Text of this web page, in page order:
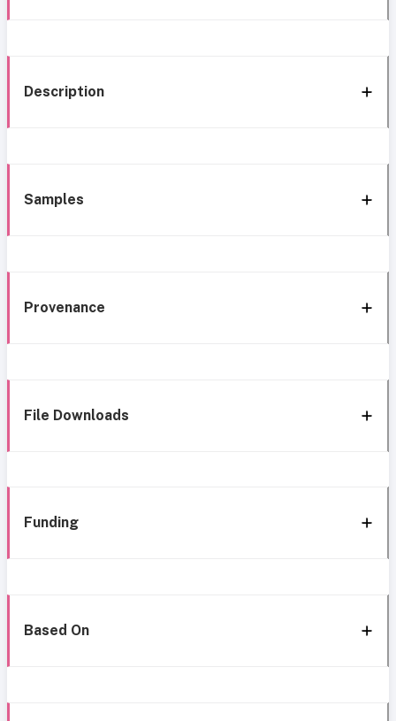
Description
Samples
Provenance
File Downloads
Funding
Based On